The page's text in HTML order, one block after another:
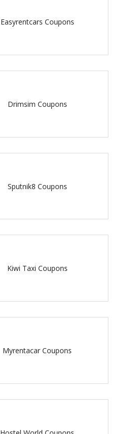
Easyrentcars Coupons
Drimsim Coupons
Sputnik8 Coupons
Kiwi Taxi Coupons
Myrentacar Coupons